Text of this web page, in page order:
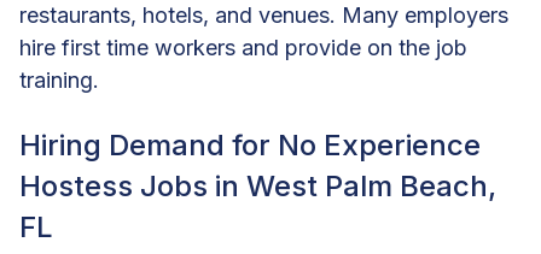
restaurants, hotels, and venues. Many employers
hire first time workers and provide on the job
training.
Hiring Demand for No Experience
Hostess Jobs in West Palm Beach,
FL